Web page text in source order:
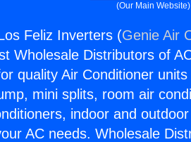
(Our Main Website)
Feliz Inverters (Genie Air
Wholesale Distributors of
quality Air Conditioner
mini splits, room air
indoor and
AC needs. Wholesale